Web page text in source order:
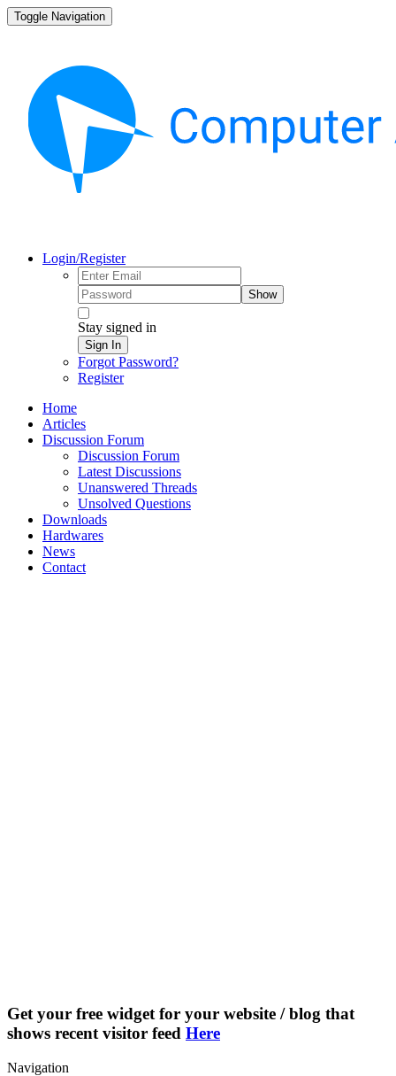
Toggle Navigation
Login/Register
Show
Stay signed in
Sign In
Forgot Password?
Register
Home
Articles
Discussion Forum
Discussion Forum
Latest Discussions
Unanswered Threads
Unsolved Questions
Downloads
Hardwares
News
Contact
Get your free widget for your website / blog that
shows recent visitor feed Here
Navigation